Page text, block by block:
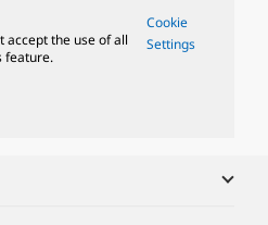
accept the use of all
feature.
Cookie
Settings